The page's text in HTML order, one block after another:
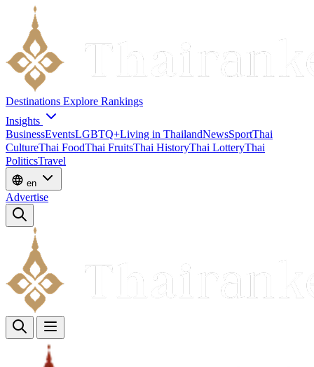
Destinations Explore Rankings
Insights
BusinessEventsLGBTQ+Living in ThailandNewsSportThai
CultureThai FoodThai FruitsThai HistoryThai LotteryThai
PoliticsTravel
en
Advertise